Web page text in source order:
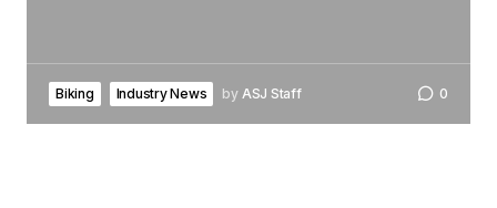
Biking Industry News by ASJ Staff 0